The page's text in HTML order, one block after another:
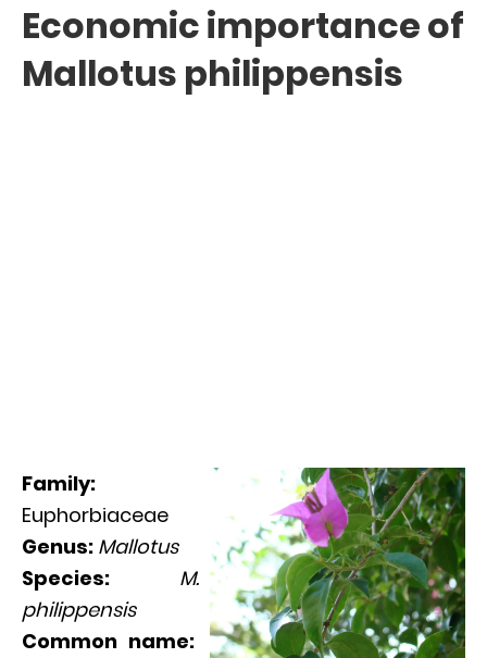
Economic importance of
Mallotus philippensis
Family:
Euphorbiaceae
Genus: Mallotus
Species:
M.
philippensis
Common name: